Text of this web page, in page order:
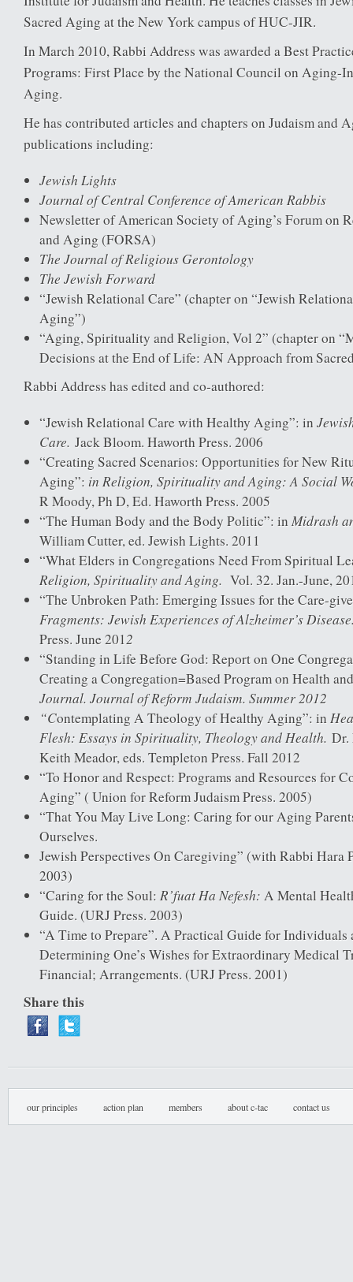
Sacred Aging at the New York campus of HUC-JIR.
In March 2010, Rabbi Address was awarded a Best
Programs: First Place by the National Council on Aging-
Aging.
He has contributed articles and chapters on Judaism and
publications including:
Jewish Lights
Journal of Central Conference of American Rabbis
Newsletter of American Society of Aging’s Forum on
and Aging (FORSA)
The Journal of Religious Gerontology
The Jewish Forward
“Jewish Relational Care” (chapter on “Jewish
Aging”)
“Aging, Spirituality and Religion, Vol 2” (chapter on
Decisions at the End of Life: AN Approach from
Rabbi Address has edited and co-authored:
“Jewish Relational Care with Healthy Aging”: in
Care. Jack Bloom. Haworth Press. 2006
“Creating Sacred Scenarios: Opportunities for New
Aging”: in Religion, Spirituality and Aging: A Social
R Moody, Ph D, Ed. Haworth Press. 2005
“The Human Body and the Body Politic”: in Midrash
William Cutter, ed. Jewish Lights. 2011
“What Elders in Congregations Need From Spiritual
Religion, Spirituality and Aging. Vol. 32. Jan.-June,
“The Unbroken Path: Emerging Issues for the Care-
Fragments: Jewish Experiences of Alzheimer’s
Press. June 2012
“Standing in Life Before God: Report on One
Creating a Congregation=Based Program on Health
Journal. Journal of Reform Judaism. Summer 2012
“Contemplating A Theology of Healthy Aging”: in
Flesh: Essays in Spirituality, Theology and Health. Dr.
Keith Meador, eds. Templeton Press. Fall 2012
“To Honor and Respect: Programs and Resources for
Aging” ( Union for Reform Judaism Press. 2005)
“That You May Live Long: Caring for our Aging
Ourselves.
Jewish Perspectives On Caregiving” (with Rabbi Hara
2003)
“Caring for the Soul: R’fuat Ha Nefesh: A Mental
Guide. (URJ Press. 2003)
“A Time to Prepare”. A Practical Guide for Individuals
Determining One’s Wishes for Extraordinary Medical
Financial; Arrangements. (URJ Press. 2001)
Share this
our principles action plan members about c-tac contact us